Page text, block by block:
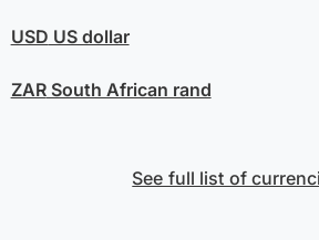
USD US dollar
ZARSouth African rand
See full list of